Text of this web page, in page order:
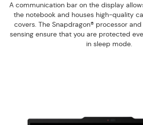
A communication bar on the display
the notebook and houses high-quality
covers. The Snapdragon® processor
sensing ensure that you are protected
in sleep mode.